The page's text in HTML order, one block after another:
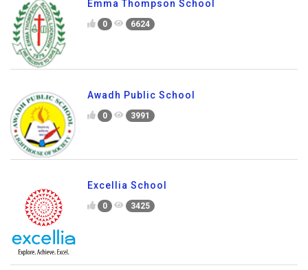
Emma Thompson School
0 6624
Awadh Public School
0 3991
Excellia School
0 3425